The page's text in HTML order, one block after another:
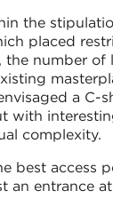
the
placed
number of
a C-
with
complexity.
best access
an entrance